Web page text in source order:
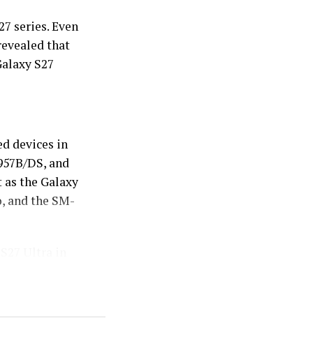
series. Even
that
S27
devices in
DS, and
the Galaxy
and the SM-
talk that it